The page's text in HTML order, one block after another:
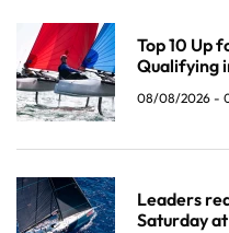
Top 10 Up
Qualifying
08/08/2026 -
Leaders
Saturday